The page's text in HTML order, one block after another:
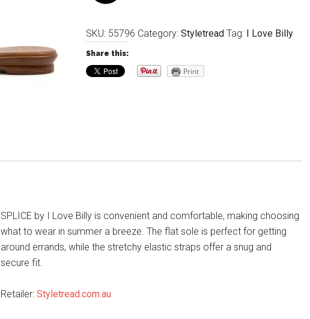
SKU: 55796 Category: Styletread Tag: I Love Billy
Share this:
Print
SPLICE by I Love Billy is convenient and comfortable, making choosing
what to wear in summer a breeze. The flat sole is perfect for getting
around errands, while the stretchy elastic straps offer a snug and
secure fit.
Retailer: Styletread.com.au